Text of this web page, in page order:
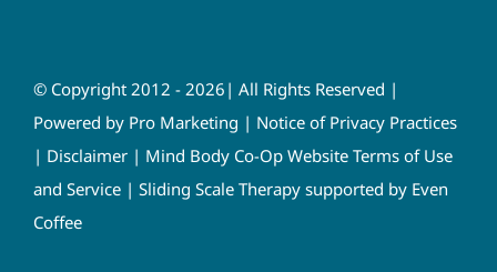
© Copyright 2012 - 2026| All Rights Reserved |
Powered by Pro Marketing | Notice of Privacy Practices
| Disclaimer| Mind Body Co-Op Website Terms of Use
and Service| Sliding Scale Therapy supported by Even
Coffee